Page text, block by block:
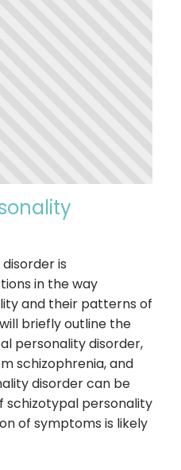
is
in the way
and their patterns of
briefly outline the
personality disorder,
schizophrenia, and
disorder can be
schizotypal personality
of symptoms is likely